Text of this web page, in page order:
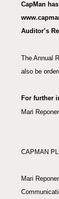
CapMan
Auditor’s
The Annual
also be
For further
Mari
CAPMAN
Mari